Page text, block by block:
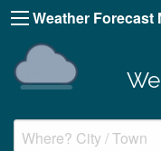
Weather Forecast